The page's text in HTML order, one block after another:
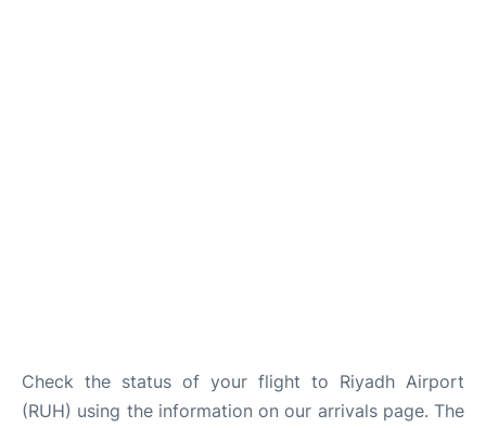
Check the status of your flight to Riyadh Airport
(RUH) using the information on our arrivals page. The